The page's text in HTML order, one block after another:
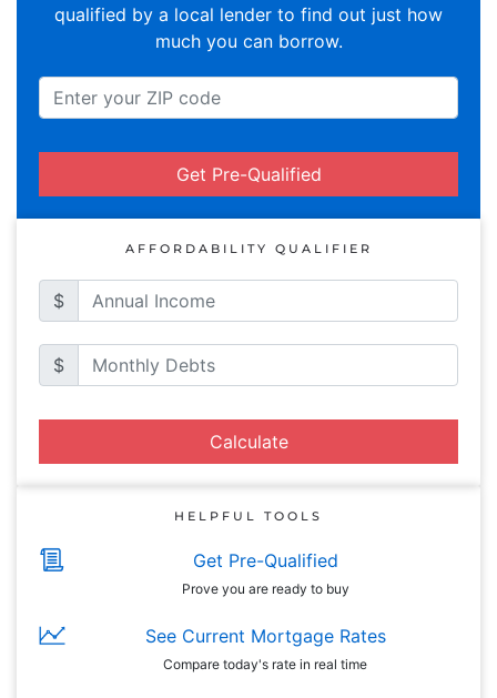
qualified by a local lender to find out just how
much you can borrow.
Get Pre-Qualified
AFFORDABILITY QUALIFIER
$
$
Calculate
HELPFUL TOOLS
Get Pre-Qualified
Prove you are ready to buy
See Current Mortgage Rates
Compare today's rate in real time